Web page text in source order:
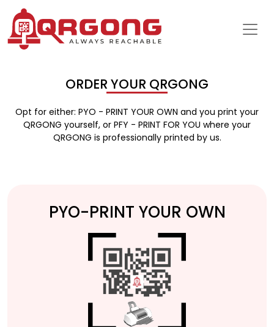
ORDER YOUR QRGONG
Opt for either: PYO - PRINT YOUR OWN and you print your
QRGONG yourself, or PFY - PRINT FOR YOU where your
QRGONG is professionally printed by us.
PYO-PRINT YOUR OWN